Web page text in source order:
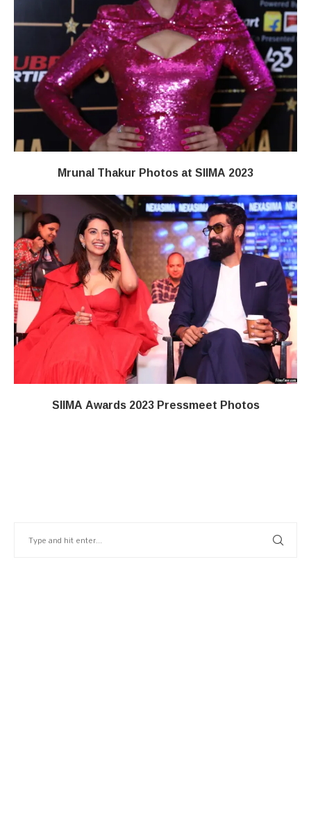
Mrunal Thakur Photos at SIIMA 2023
SIIMA Awards 2023 Pressmeet Photos